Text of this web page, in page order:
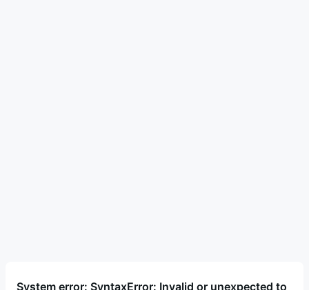
System error: SyntaxError: Invalid or unexpected to